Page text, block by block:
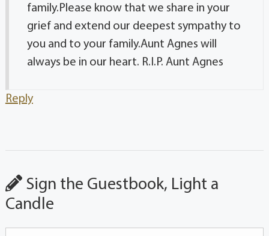
family.Please know that we share in your
grief and extend our deepest sympathy to
you and to your family.Aunt Agnes will
always be in our heart. R.I.P. Aunt Agnes
Reply
Sign the Guestbook, Light a
Candle